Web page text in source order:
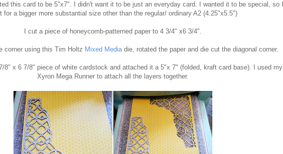
this card to be 5"x7". I didn't want it to be just an everyday card. I wanted it to be special, so I
for a bigger more substantial size other than the regular/ ordinary A2 (4.25"x5.5")
I cut a piece of honeycomb-patterned paper to 4 3/4" x6 3/4".
corner using this Tim Holtz Mixed Mediadie, rotated the paper and die cut the diagonal corner.
8" x 6 7/8" piece of white cardstock and attached it a 5"x 7" (folded, kraft card base). I used my
Xyron Mega Runner to attach all the layers together.